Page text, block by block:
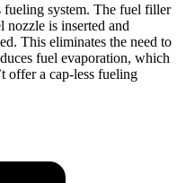
fueling system. The fuel filler
nozzle is inserted and
This eliminates the need to
fuel evaporation, which
offer a cap-less fueling